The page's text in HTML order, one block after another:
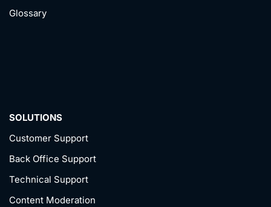
Glossary
SOLUTIONS
Customer Support
Back Office Support
Technical Support
Content Moderation